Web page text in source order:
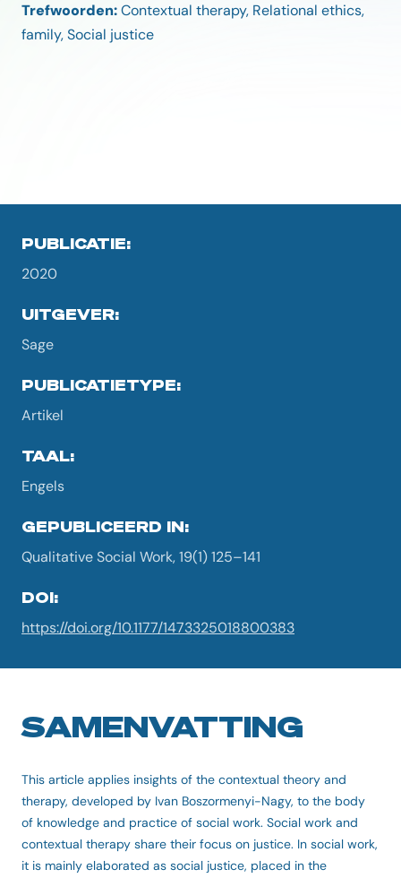
Trefwoorden:Contextual therapy, Relational ethics,
family, Social justice
PUBLICATIE:
2020
UITGEVER:
Sage
PUBLICATIETYPE:
Artikel
TAAL:
Engels
GEPUBLICEERD IN:
Qualitative Social Work, 19(1) 125–141
DOI:
https://doi.org/10.1177/1473325018800383
SAMENVATTING
This article applies insights of the contextual theory and
therapy, developed by Ivan Boszormenyi-Nagy, to the body
of knowledge and practice of social work. Social work and
contextual therapy share their focus on justice. In social work,
it is mainly elaborated as social justice, placed in the